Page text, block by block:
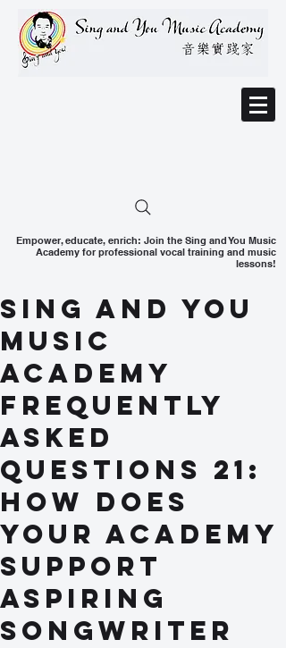
Empower, educate, enrich: Join the Sing and You Music
Academy for professional vocal training and music
lessons!
Sing and You
Music
Academy
Frequently
Asked
Questions 21:
How does
your academy
support
aspiring
songwriter